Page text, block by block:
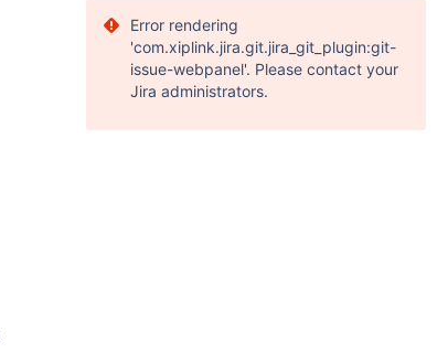
Error rendering
'com.xiplink.jira.git.jira_git_plugin:git-
issue-webpanel'. Please contact your
Jira administrators.